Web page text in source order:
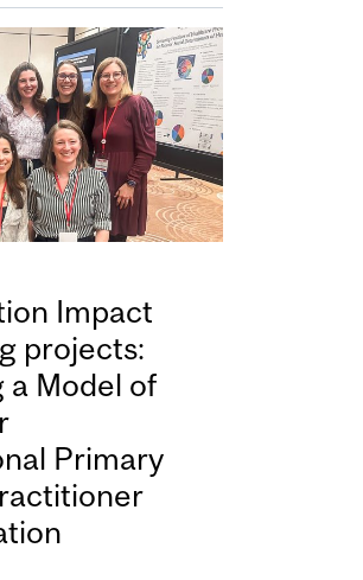
Impact
projects:
a Model of
Primary